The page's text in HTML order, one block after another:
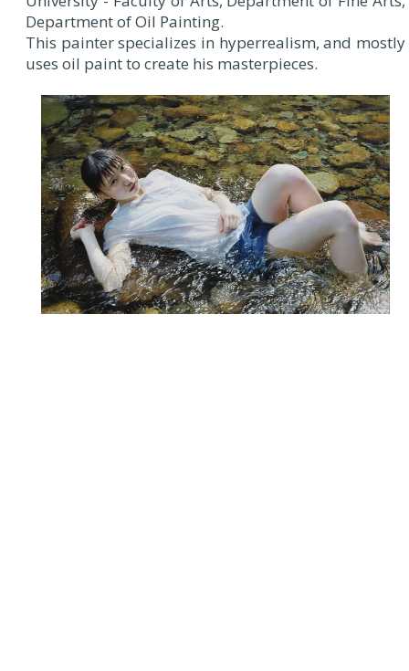
Department of Oil Painting.
This painter specializes in hyperrealism, and mostly
uses oil paint to create his masterpieces.